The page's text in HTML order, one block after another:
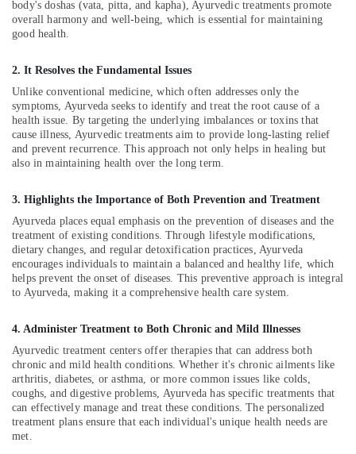
For
Hair
in
Sakalya
Ayurveda
Hospital
Ayurveda
in
Kozhikode
Ayurveda
Treatments
in
Kozhikode
For
Marma
Therapy
in
Kozhikode
Ayurvedic
Clinics
Office
Equipments
& Supplies
Packaging
& Printing
Safety
&
Security
Telecom
Travel
&
Tourism
Sports
Hobbies
Building,
Construction
& Real
Estate
Air
body's doshas (vata, pitta, and kapha), Ayurvedic treatments promote
overall harmony and well-being, which is essential for maintaining
good health.
2. It Resolves the Fundamental Issues
Unlike conventional medicine, which often addresses only the
symptoms, Ayurveda seeks to identify and treat the root cause of a
health issue. By targeting the underlying imbalances or toxins that
cause illness, Ayurvedic treatments aim to provide long-lasting relief
and prevent recurrence. This approach not only helps in healing but
also in maintaining health over the long term.
3. Highlights the Importance of Both Prevention and Treatment
Ayurveda places equal emphasis on the prevention of diseases and the
treatment of existing conditions. Through lifestyle modifications,
dietary changes, and regular detoxification practices, Ayurveda
encourages individuals to maintain a balanced and healthy life, which
helps prevent the onset of diseases. This preventive approach is integral
to Ayurveda, making it a comprehensive health care system.
4. Administer Treatment to Both Chronic and Mild Illnesses
Ayurvedic treatment centers offer therapies that can address both
chronic and mild health conditions. Whether it's chronic ailments like
arthritis, diabetes, or asthma, or more common issues like colds,
coughs, and digestive problems, Ayurveda has specific treatments that
can effectively manage and treat these conditions. The personalized
treatment plans ensure that each individual's unique health needs are
met.